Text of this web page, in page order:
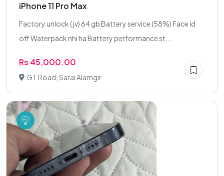
iPhone 11 Pro Max
Factory unlock ( jv) 64 gb Battery service (58%) Face id
off Waterpack nhi ha Battery performance st...
Rs 45,000.00
GT Road, Sarai Alamgir